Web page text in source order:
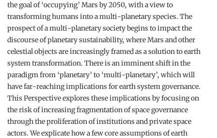
the goal of ‘occupying’ Mars by 2050, with a view to
transforming humans into a multi-planetary species. The
prospect of a multi-planetary society begins to impact the
discourse of planetary sustainability, where Mars and other
celestial objects are increasingly framed as a solution to earth
system transformation. There is an imminent shift in the
paradigm from ‘planetary’ to ‘multi-planetary’, which will
have far-reaching implications for earth system governance.
This Perspective explores these implications by focusing on
the risk of increasing fragmentation of space governance
through the proliferation of institutions and private space
actors. We explicate how a few core assumptions of earth